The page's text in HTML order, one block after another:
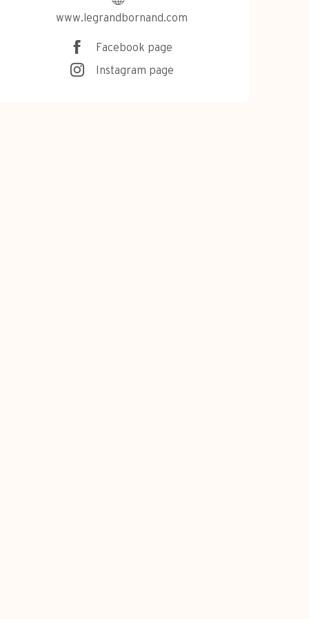
www.legrandbornand.com
Facebook page
Instagram page